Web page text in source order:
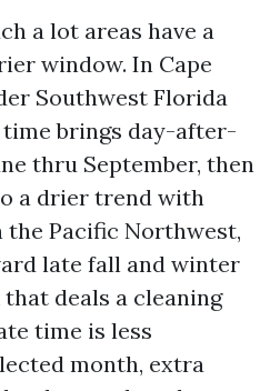
a lot areas have a
window. In Cape
Southwest Florida
brings day-after-
thru September, then
a drier trend with
Pacific Northwest,
late fall and winter
deals a cleaning
time is less
month, extra